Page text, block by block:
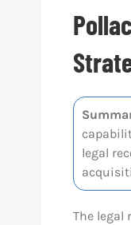
legal
The legal